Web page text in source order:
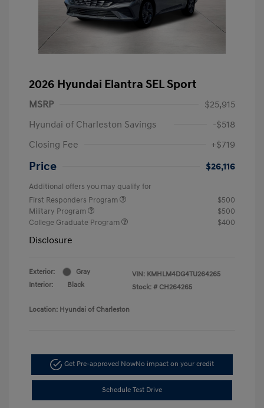
2026 Hyundai Elantra SEL Sport
MSRP
$25,915
Hyundai of Charleston Savings
-$518
Closing Fee
+$719
Price $26,116
Additional offers you may qualify for
First Responders Program
$500
Military Program
$500
College Graduate Program
$400
Disclosure
Exterior:
Gray
Interior:
Black
VIN: KMHLM4DG4TU264265
Stock: # CH264265
Location: Hyundai of Charleston
Get Pre-approved NowNo impact on your credit
Schedule Test Drive